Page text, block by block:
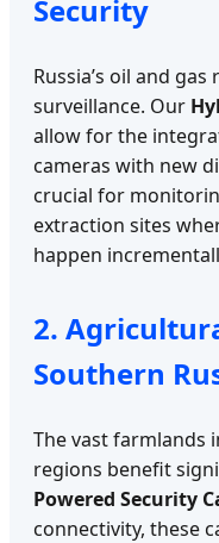
Security
Russia’s oil and
surveillance. Our
allow for the
cameras with new
crucial for
extraction sites
happen
2.
Southern
The vast farmlands
regions benefit
Powered Security
connectivity, these